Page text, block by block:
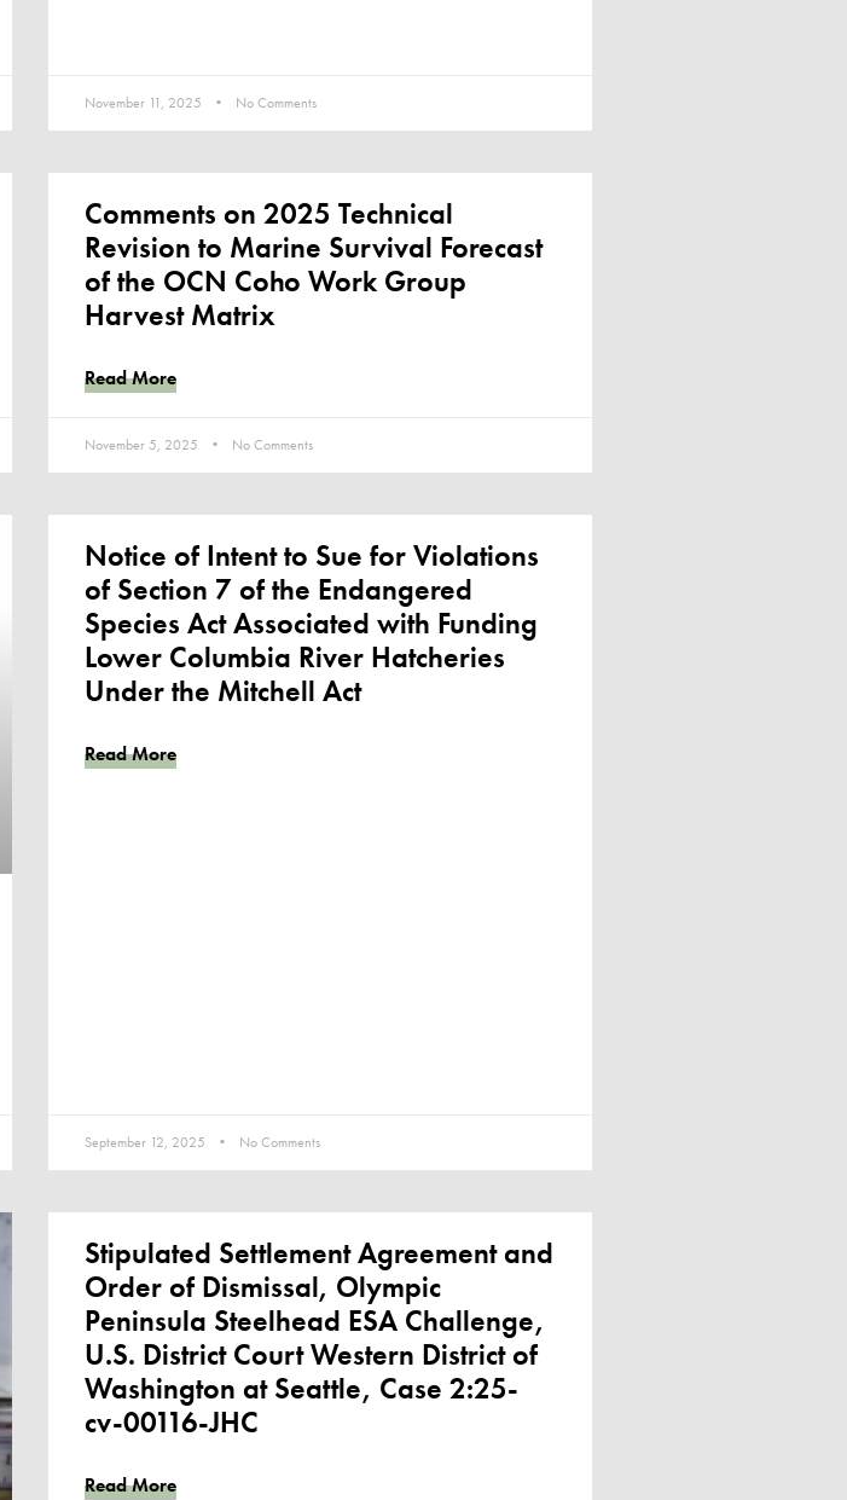
November 11, 2025 No Comments
Comments on 2025 Technical
Revision to Marine Survival Forecast
of the OCN Coho Work Group
Harvest Matrix
Read More
November 5, 2025 No Comments
Notice of Intent to Sue for Violations
of Section 7 of the Endangered
Species Act Associated with Funding
Lower Columbia River Hatcheries
Under the Mitchell Act
Read More
September 12, 2025 No Comments
Stipulated Settlement Agreement and
Order of Dismissal, Olympic
Peninsula Steelhead ESA Challenge,
U.S. District Court Western District of
Washington at Seattle, Case 2:25-
cv-00116-JHC
Read More